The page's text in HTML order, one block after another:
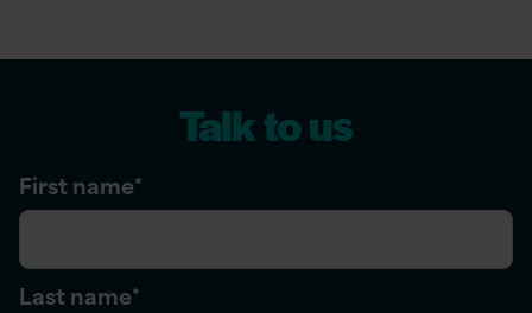
Talk to us
First name*
Last name*